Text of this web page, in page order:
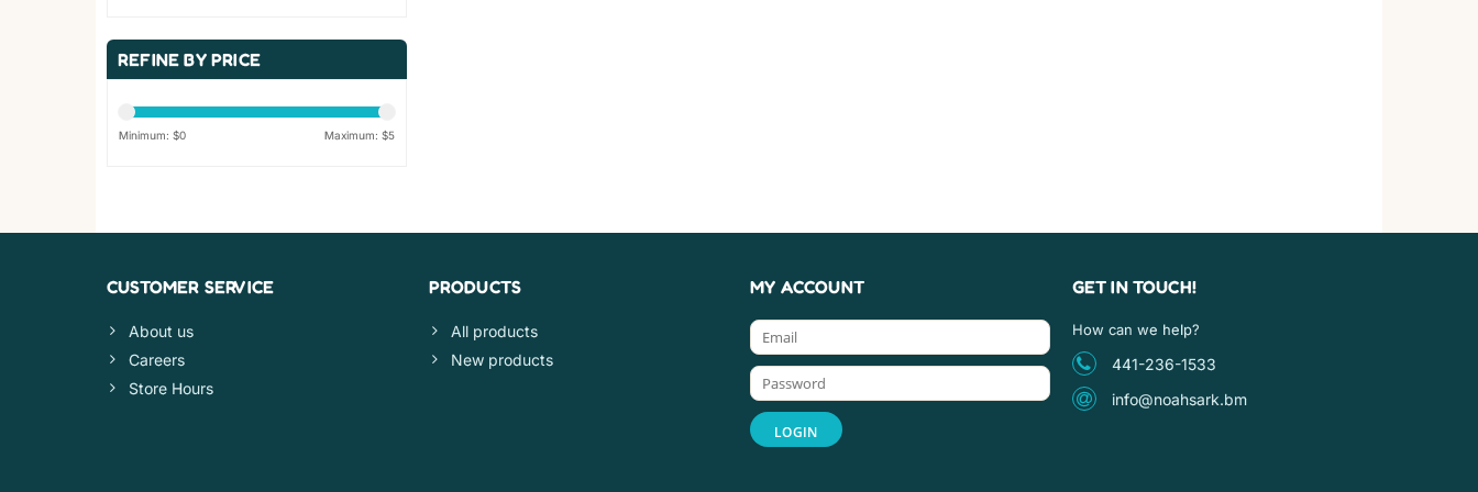
REFINE BY PRICE
Minimum: $0 Maximum: $5
CUSTOMER SERVICE
About us
Careers
Store Hours
PRODUCTS
All products
New products
MY ACCOUNT GET IN TOUCH!
How can we help?
441-236-1533
info@noahsark.bm